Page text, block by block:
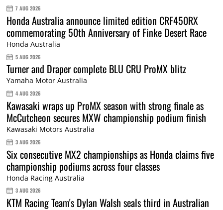
7 AUG 2026
Honda Australia announce limited edition CRF450RX
commemorating 50th Anniversary of Finke Desert Race
Honda Australia
5 AUG 2026
Turner and Draper complete BLU CRU ProMX blitz
Yamaha Motor Australia
4 AUG 2026
Kawasaki wraps up ProMX season with strong finale as
McCutcheon secures MXW championship podium finish
Kawasaki Motors Australia
3 AUG 2026
Six consecutive MX2 championships as Honda claims five
championship podiums across four classes
Honda Racing Australia
3 AUG 2026
KTM Racing Team's Dylan Walsh seals third in Australian